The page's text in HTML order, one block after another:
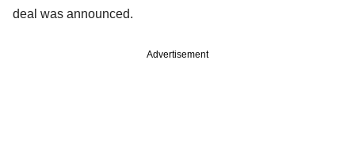
deal was announced.
Advertisement